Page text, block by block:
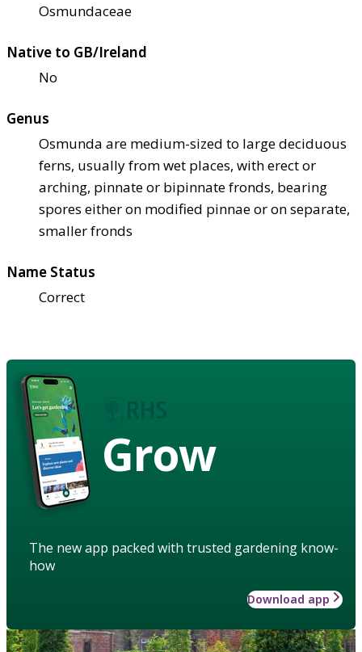
Osmundaceae
Native to GB/Ireland
No
Genus
Osmunda are medium-sized to large deciduous
ferns, usually from wet places, with erect or
arching, pinnate or bipinnate fronds, bearing
spores either on modified pinnae or on separate,
smaller fronds
Name Status
Correct
Grow
The new app packed with trusted gardening know-
how
Download app